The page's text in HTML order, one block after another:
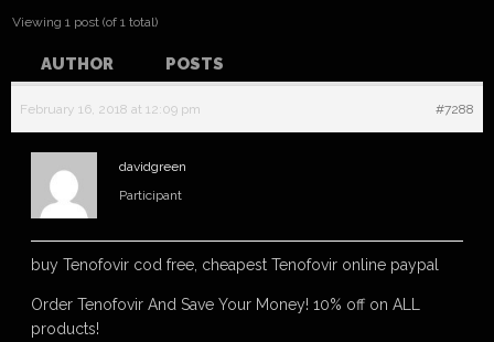
Viewing 1 post (of 1 total)
AUTHOR POSTS
February 16, 2018 at 12:09 pm #7288
davidgreen
Participant
buy Tenofovir cod free, cheapest Tenofovir online paypal
Order Tenofovir And Save Your Money! 10% off on ALL
products!